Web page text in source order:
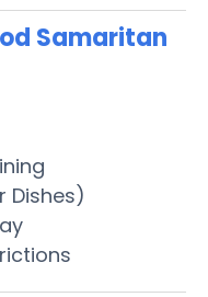
Samaritan
Dishes)